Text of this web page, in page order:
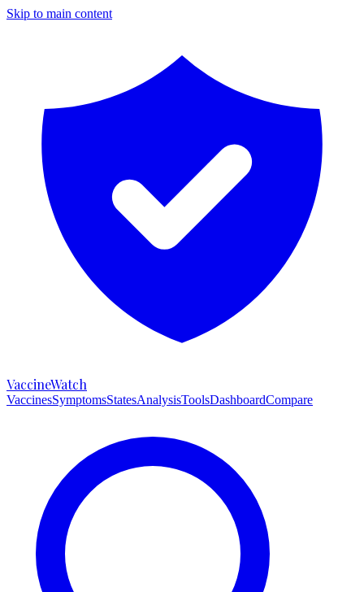
Skip to main content
VaccineWatch
VaccinesSymptomsStatesAnalysisToolsDashboardCompare